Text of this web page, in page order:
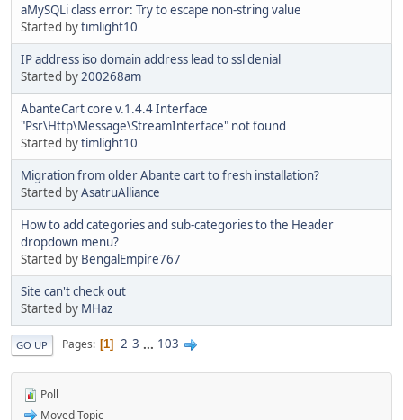
aMySQLi class error: Try to escape non-string value
Started bytimlight10
IP address iso domain address lead to ssl denial
Started by 200268am
AbanteCart core v.1.4.4 Interface
"Psr\Http\Message\StreamInterface" not found
Started bytimlight10
Migration from older Abante cart to fresh installation?
Started byAsatruAlliance
How to add categories and sub-categories to the Header
dropdown menu?
Started by BengalEmpire767
Site can't check out
Started by MHaz
GO UP Pages 1 2 3 ... 103
Poll
Moved Topic